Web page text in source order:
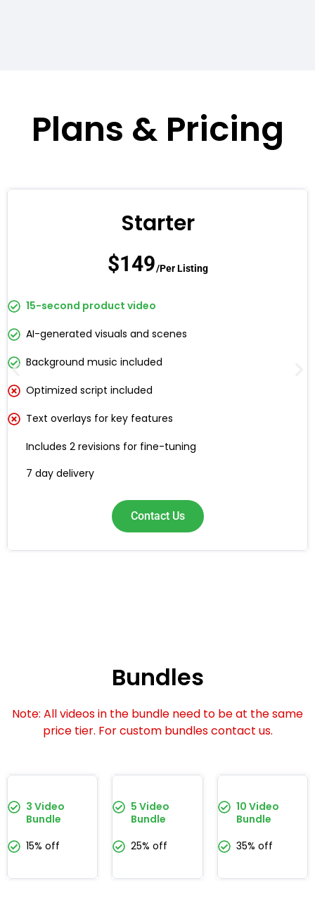
Plans & Pricing
Starter
$149/Per Listing
15-second product video
AI-generated visuals and scenes
Background music included
Optimized script included
Text overlays for key features
Includes 2 revisions for fine-tuning
7 day delivery
Contact Us
Bundles
Note: All videos in the bundle need to be at the same
price tier. For custom bundles contact us.
3 Video
Bundle
15% off
5 Video
Bundle
25% off
10 Video
Bundle
35% off